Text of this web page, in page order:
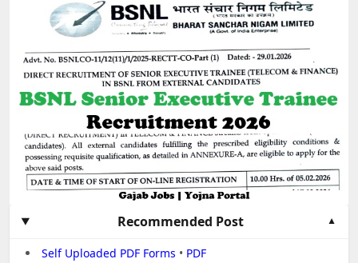
Recommended Post
Self Uploaded PDF Forms • PDF